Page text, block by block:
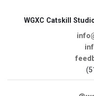
WGXC Catskill